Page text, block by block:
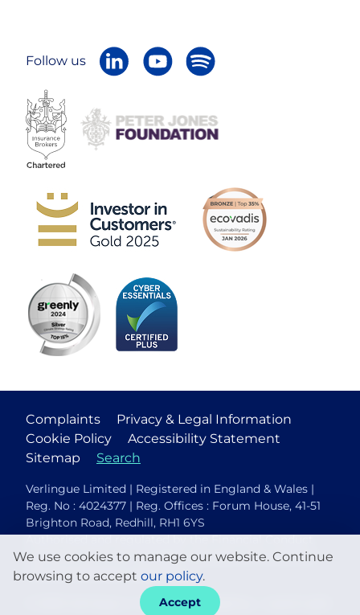
Follow us
Complaints
Privacy & Legal Information
Cookie Policy
Accessibility Statement
Sitemap
Search
Verlingue Limited | Registered in England & Wales |
Reg. No : 4024377 | Reg. Offices : Forum House, 41-51
Brighton Road, Redhill, RH1 6YS
Authorised and regulated by the Financial Conduct
Authority (FCA No. 306088). Members of the British
Insurance Brokers Association.
Web design agency
We use cookies to manage our website. Continue
browsing to accept our policy.
Accept